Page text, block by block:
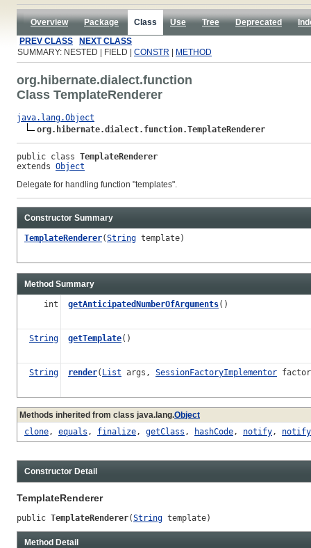
Overview Package Class Use Tree Deprecated
PREV CLASS
NEXT CLASS
SUMMARY: NESTED | FIELD | CONSTR METHOD
org.hibernate.dialect.function
Class TemplateRenderer
java.lang.Object
org.hibernate.dialect.function.TemplateRenderer
public class TemplateRenderer
extends Object
Delegate for handling function "templates".
Constructor Summary
TemplateRenderer(String template)
Method Summary
int getAnticipatedNumberOfArguments()
String getTemplate()
String render( List args, SessionFactoryImplementor
Methods inherited from class java.lang.Object
clone, equals , finalize, getClass , hashCode, notify,
Constructor Detail
TemplateRenderer
public TemplateRenderer(String template)
Method Detail